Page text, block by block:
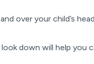
over your child’s
down will help you